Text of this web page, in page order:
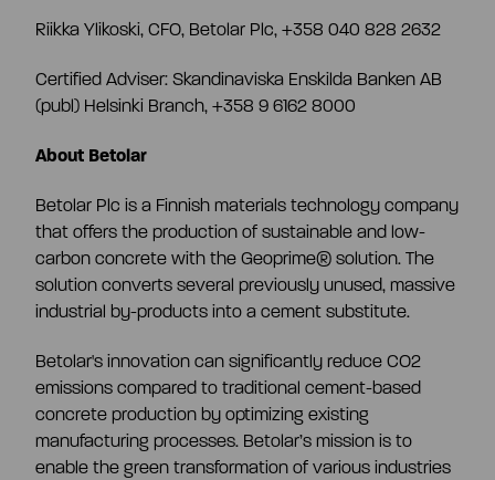
Certified advisor
Riikka Ylikoski, CFO, Betolar Plc, +358 040 828 2632
Certified Adviser: Skandinaviska Enskilda Banken AB
(publ) Helsinki Branch, +358 9 6162 8000
About Betolar
Betolar Plc is a Finnish materials technology company
that offers the production of sustainable and low-
carbon concrete with the Geoprime® solution. The
solution converts several previously unused, massive
industrial by-products into a cement substitute.
Betolar's innovation can significantly reduce CO2
emissions compared to traditional cement-based
concrete production by optimizing existing
manufacturing processes. Betolar’s mission is to
enable the green transformation of various industries